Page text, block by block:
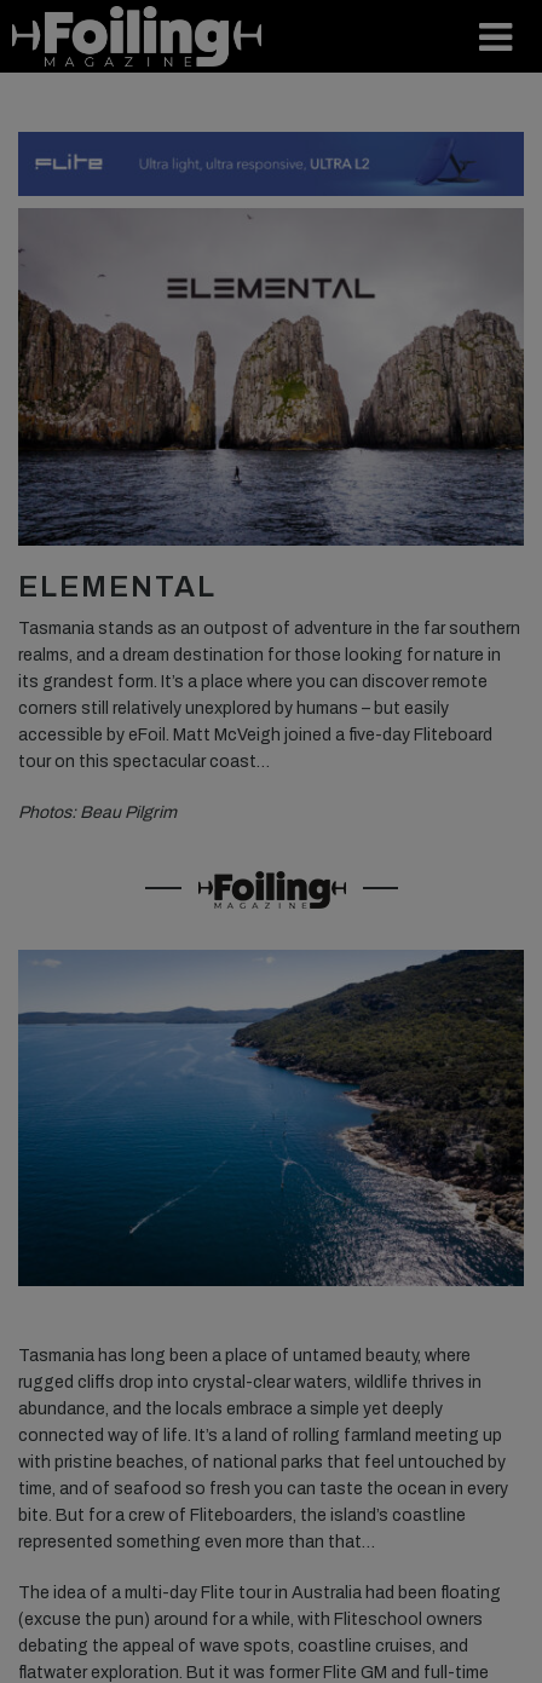
ELEMENTAL
Tasmania stands as an outpost of adventure in the far southern
realms, and a dream destination for those looking for nature in
its grandest form. It’s a place where you can discover remote
corners still relatively unexplored by humans – but easily
accessible by eFoil. Matt McVeigh joined a five-day Fliteboard
tour on this spectacular coast…
Photos: Beau Pilgrim
Tasmania has long been a place of untamed beauty, where
rugged cliffs drop into crystal-clear waters, wildlife thrives in
abundance, and the locals embrace a simple yet deeply
connected way of life. It’s a land of rolling farmland meeting up
with pristine beaches, of national parks that feel untouched by
time, and of seafood so fresh you can taste the ocean in every
bite. But for a crew of Fliteboarders, the island’s coastline
represented something even more than that…
The idea of a multi-day Flite tour in Australia had been floating
(excuse the pun) around for a while, with Fliteschool owners
debating the appeal of wave spots, coastline cruises, and
flatwater exploration. But it was former Flite GM and full-time